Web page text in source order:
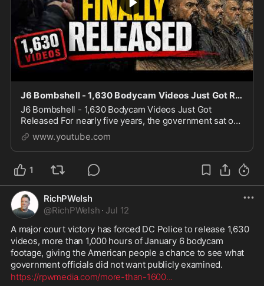
J6 Bombshell - 1,630 Bodycam Videos Just Got Released
J6 Bombshell - 1,630 Bodycam Videos Just Got
Released For nearly five years, the government sat on
more than 1,600 hours of January 6th police bodycam
footage until Judicial Watch sued and won, forci
www.youtube.com
1
RichPWelsh
@RichPWelsh · Jul 12
A major court victory has forced DC Police to release 1,630
videos, more than 1,000 hours of January 6 bodycam
footage, giving the American people a chance to see what
government officials did not want publicly examined.
https://rpwmedia.com/more-than-1600...